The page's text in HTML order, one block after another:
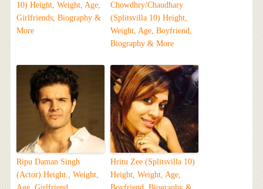
10) Height, Weight, Age,
Girlfriends, Biography &
More
Chowdhry/Chaudhary
(Splitsvilla 10) Height,
Weight, Age, Boyfriend,
Biography & More
Ripu Daman Singh
(Actor) Height., Weight,
Hritu Zee (Splitsvilla 10)
Height, Weight, Age,